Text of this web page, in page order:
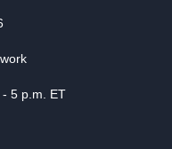
5 p.m. ET